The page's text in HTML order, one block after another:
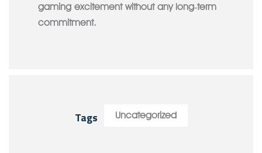
gaming excitement without any long‑term
commitment.
Tags Uncategorized